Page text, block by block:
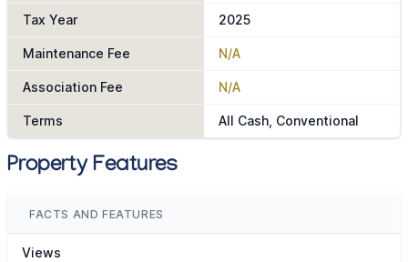
Tax Year 2025
Maintenance Fee N/A
Association Fee N/A
Terms All Cash, Conventional
Property Features
FACTS AND FEATURES
Views